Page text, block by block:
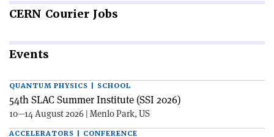
CERN Courier Jobs
Events
QUANTUM PHYSICS | SCHOOL
54th SLAC Summer Institute (SSI 2026)
10—14 August 2026 | Menlo Park, US
ACCELERATORS | CONFERENCE